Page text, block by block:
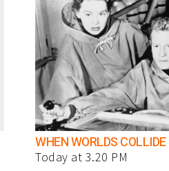
WHEN WORLDS COLLIDE
Today at 3.20 PM